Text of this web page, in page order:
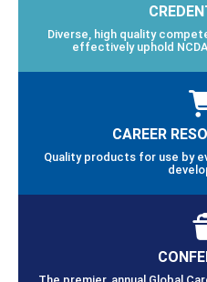
Diverse, high quality
effectively uphold
CAREER
Quality products for use by